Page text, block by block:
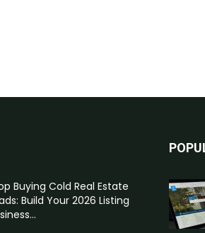
Buying Cold Real Estate
Build Your 2026 Listing